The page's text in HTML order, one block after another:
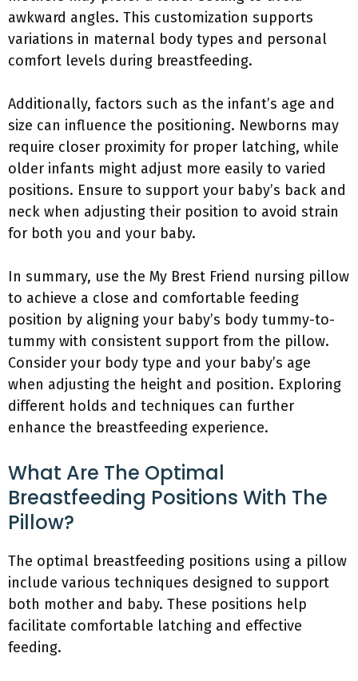
awkward angles. This customization supports
variations in maternal body types and personal
comfort levels during breastfeeding.
Additionally, factors such as the infant’s age and
size can influence the positioning. Newborns may
require closer proximity for proper latching, while
older infants might adjust more easily to varied
positions. Ensure to support your baby’s back and
neck when adjusting their position to avoid strain
for both you and your baby.
In summary, use the My Brest Friend nursing pillow
to achieve a close and comfortable feeding
position by aligning your baby’s body tummy-to-
tummy with consistent support from the pillow.
Consider your body type and your baby’s age
when adjusting the height and position. Exploring
different holds and techniques can further
enhance the breastfeeding experience.
What Are The Optimal
Breastfeeding Positions With The
Pillow?
The optimal breastfeeding positions using a pillow
include various techniques designed to support
both mother and baby. These positions help
facilitate comfortable latching and effective
feeding.